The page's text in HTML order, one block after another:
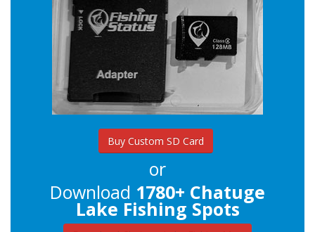
Buy Custom SD Card
or
Download 1780+ Chatuge
Lake Fishing Spots